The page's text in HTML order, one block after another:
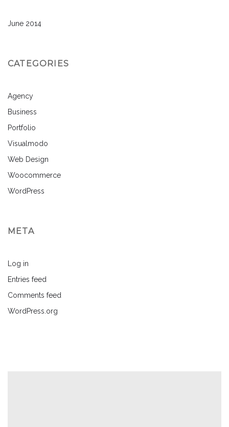
June 2014
CATEGORIES
Agency
Business
Portfolio
Visualmodo
Web Design
Woocommerce
WordPress
META
Log in
Entries feed
Comments feed
WordPress.org